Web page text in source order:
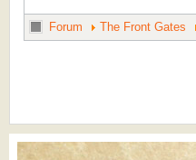
Forum The Front Gates